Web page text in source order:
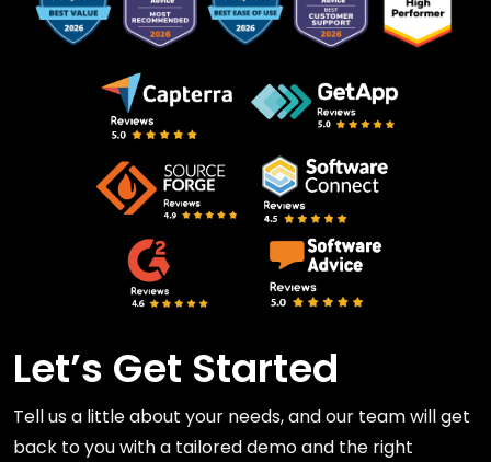
Let’s Get Started
Tell us a little about your needs, and our team will get
back to you with a tailored demo and the right